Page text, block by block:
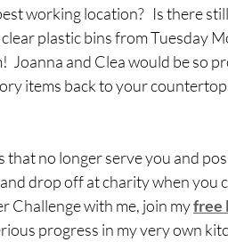
working location?   Is there
plastic bins from Tuesday
Joanna and Clea would be so
items back to your
no longer serve you and
drop off at charity when you
Challenge with me, join my free
progress in my very own